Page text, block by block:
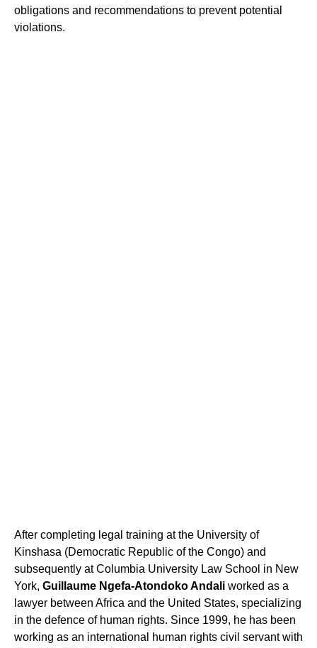
obligations and recommendations to prevent potential
violations.
After completing legal training at the University of
Kinshasa (Democratic Republic of the Congo) and
subsequently at Columbia University Law School in New
York, Guillaume Ngefa-Atondoko Andali worked as a
lawyer between Africa and the United States, specializing
in the defence of human rights. Since 1999, he has been
working as an international human rights civil servant with